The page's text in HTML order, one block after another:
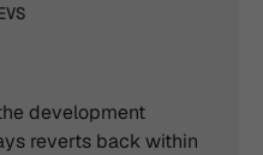
development
reverts back within